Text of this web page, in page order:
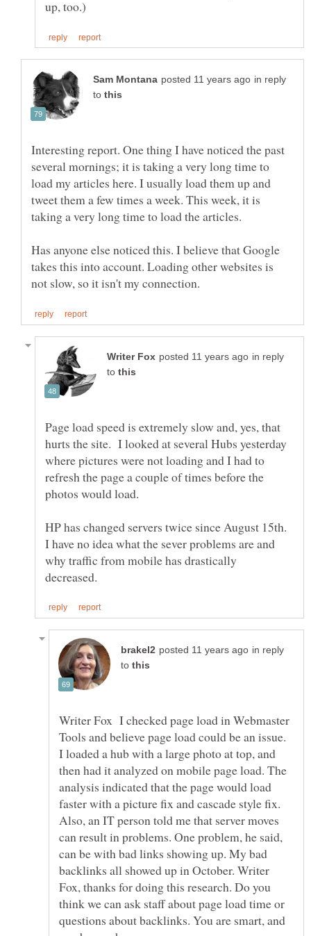
in reply
to
Interesting report. One thing I have noticed the past
several mornings; it is taking a very long time to
load my articles here. I usually load them up and
tweet them a few times a week. This week, it is
taking a very long time to load the articles.
Has anyone else noticed this. I believe that Google
takes this into account. Loading other websites is
in reply
to
Page load speed is extremely slow and, yes, that
hurts the site. I looked at several Hubs yesterday
where pictures were not loading and I had to
refresh the page a couple of times before the
photos would load.
HP has changed servers twice since August 15th.
I have no idea what the sever problems are and
why traffic from mobile has drastically
in reply
to
Writer Fox I checked page load in Webmaster
Tools and believe page load could be an issue.
I loaded a hub with a large photo at top, and
then had it analyzed on mobile page load. The
analysis indicated that the page would load
faster with a picture fix and cascade style fix.
Also, an IT person told me that server moves
can result in problems. One problem, he said,
can be with bad links showing up. My bad
backlinks all showed up in October. Writer
Fox, thanks for doing this research. Do you
think we can ask staff about page load time or
questions about backlinks. You are smart, and